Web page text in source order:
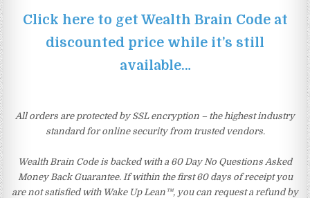
Click here to get Wealth Brain Code at
discounted price while it’s still
available…
All orders are protected by SSL encryption – the highest industry
standard for online security from trusted vendors.
Wealth Brain Code is backed with a 60 Day No Questions Asked
Money Back Guarantee. If within the first 60 days of receipt you
are not satisfied with Wake Up Lean™, you can request a refund by